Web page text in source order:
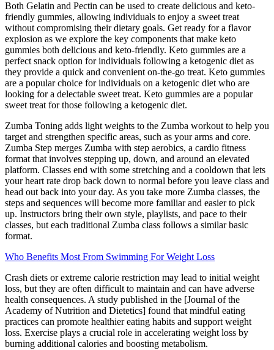
Both Gelatin and Pectin can be used to create delicious and keto-
friendly gummies, allowing individuals to enjoy a sweet treat
without compromising their dietary goals. Get ready for a flavor
explosion as we explore the key components that make keto
gummies both delicious and keto-friendly. Keto gummies are a
perfect snack option for individuals following a ketogenic diet as
they provide a quick and convenient on-the-go treat. Keto gummies
are a popular choice for individuals on a ketogenic diet who are
looking for a delectable sweet treat. Keto gummies are a popular
sweet treat for those following a ketogenic diet.
Zumba Toning adds light weights to the Zumba workout to help you
target and strengthen specific areas, such as your arms and core.
Zumba Step merges Zumba with step aerobics, a cardio fitness
format that involves stepping up, down, and around an elevated
platform. Classes end with some stretching and a cooldown that lets
your heart rate drop back down to normal before you leave class and
head out back into your day. As you take more Zumba classes, the
steps and sequences will become more familiar and easier to pick
up. Instructors bring their own style, playlists, and pace to their
classes, but each traditional Zumba class follows a similar basic
format.
Who Benefits Most From Swimming For Weight Loss
Crash diets or extreme calorie restriction may lead to initial weight
loss, but they are often difficult to maintain and can have adverse
health consequences. A study published in the [Journal of the
Academy of Nutrition and Dietetics] found that mindful eating
practices can promote healthier eating habits and support weight
loss. Exercise plays a crucial role in accelerating weight loss by
burning additional calories and boosting metabolism.